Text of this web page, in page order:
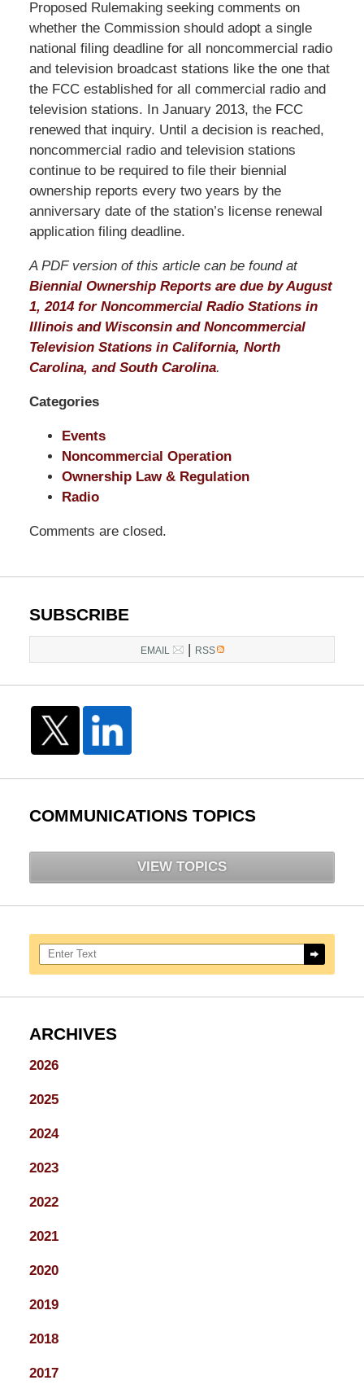
Proposed Rulemaking seeking comments on
whether the Commission should adopt a single
national filing deadline for all noncommercial radio
and television broadcast stations like the one that
the FCC established for all commercial radio and
television stations. In January 2013, the FCC
renewed that inquiry. Until a decision is reached,
noncommercial radio and television stations
continue to be required to file their biennial
ownership reports every two years by the
anniversary date of the station’s license renewal
application filing deadline.
A PDF version of this article can be found at
Biennial Ownership Reports are due by August
1, 2014 for Noncommercial Radio Stations in
Illinois and Wisconsin and Noncommercial
Television Stations in California, North
Carolina, and South Carolina.
Categories
Events
Noncommercial Operation
Ownership Law & Regulation
Radio
Comments are closed.
SUBSCRIBE
EMAIL RSS
COMMUNICATIONS TOPICS
VIEW TOPICS
Search here
ARCHIVES
2026
2025
2024
2023
2022
2021
2020
2019
2018
2017